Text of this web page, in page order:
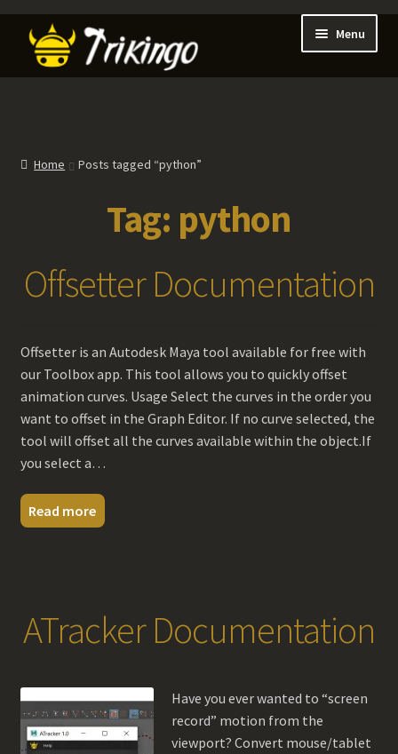
Skip
to
navigation
Skip
to
content
Menu
menu
Contact Us
Home Posts tagged “python”
Tag: python
Offsetter Documentation
Offsetter is an Autodesk Maya tool available for free with
our Toolbox app. This tool allows you to quickly offset
animation curves. Usage Select the curves in the order you
want to offset in the Graph Editor. If no curve selected, the
tool will offset all the curves available within the object.If
you select a…
Read more
ATracker Documentation
Have you ever wanted to “screen
record” motion from the
viewport? Convert mouse/tablet